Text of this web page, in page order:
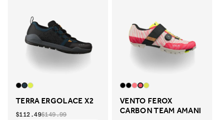
TERRA ERGOLACE X2
$112.49$149.99
VENTO FEROX
CARBON TEAM AMANI